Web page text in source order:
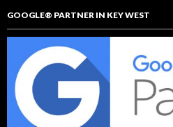
GOOGLE® PARTNER IN KEY WEST